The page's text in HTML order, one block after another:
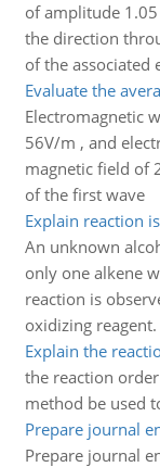
of amplitude
the direction
of the associated
Evaluate the
Electromagnetic
56V/m , and
magnetic field of
of the first wave
Explain reaction
An unknown
only one alkene
reaction is
oxidizing
Explain the
the reaction
method be used
Prepare journal
Prepare journal